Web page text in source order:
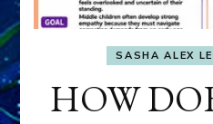
SASHA ALEX
HOW